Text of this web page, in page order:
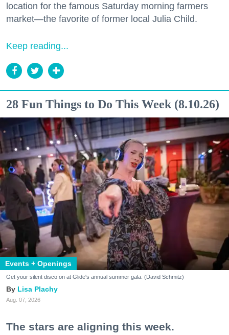
location for the famous Saturday morning farmers
market—the favorite of former local Julia Child.
Keep reading...
28 Fun Things to Do This Week (8.10.26)
Events + Openings
Get your silent disco on at Glide's annual summer gala. (David Schmitz)
Lisa Plachy
Aug. 07, 2026
The stars are aligning this week.